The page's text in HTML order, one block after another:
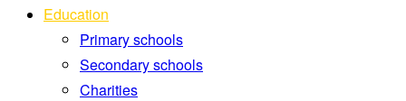
Education
Primary schools
Secondary schools
Charities